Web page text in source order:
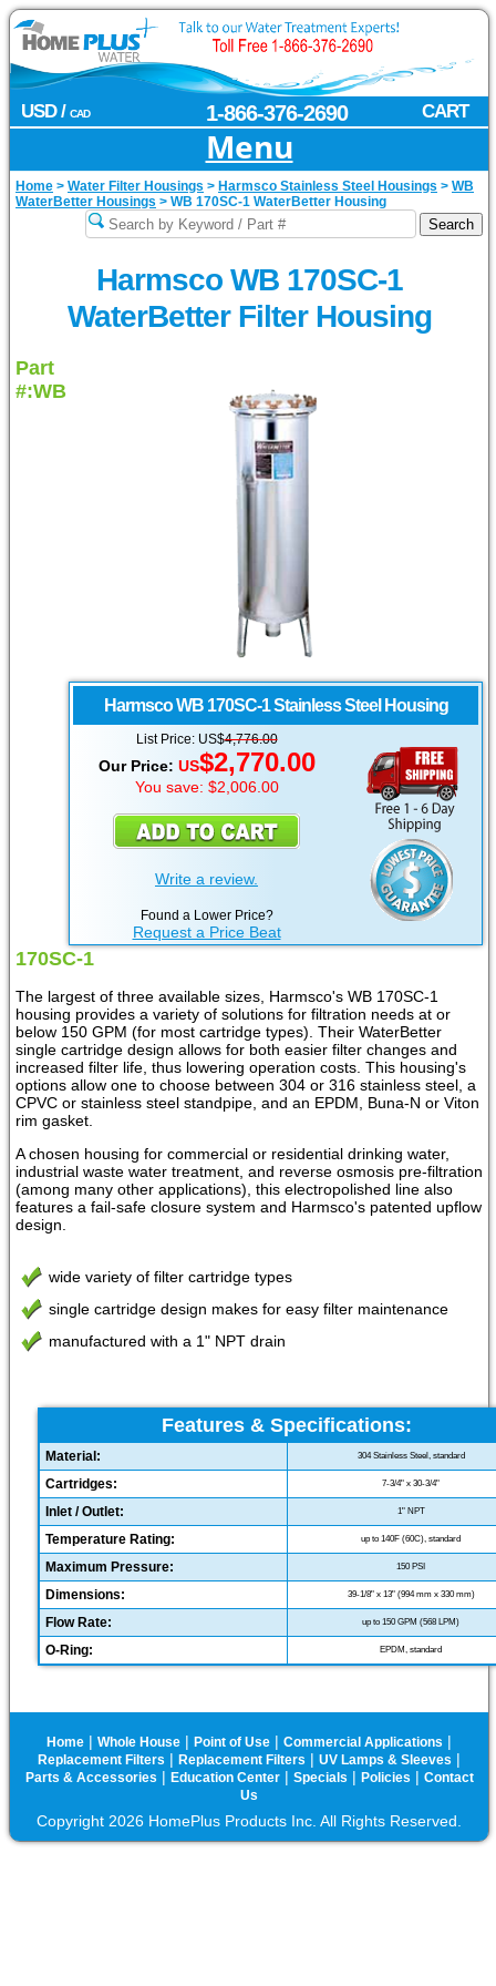
USD / CAD CART
1-866-376-2690
Menu
Home > Water Filter Housings > Harmsco Stainless Steel Housings > WB
WaterBetter Housings > WB 170SC-1 WaterBetter Housing
Harmsco WB 170SC-1
WaterBetter Filter Housing
Harmsco WB 170SC-1 Stainless Steel Housing
List Price: US$4,776.00
Our Price: US$2,770.00
You save: $2,006.00
Write a review.
Found a Lower Price?
Request a Price Beat
Part
#:WB
170SC-1
The largest of three available sizes, Harmsco's WB 170SC-1
housing provides a variety of solutions for filtration needs at or
below 150 GPM (for most cartridge types). Their WaterBetter
single cartridge design allows for both easier filter changes and
increased filter life, thus lowering operation costs. This housing's
options allow one to choose between 304 or 316 stainless steel, a
CPVC or stainless steel standpipe, and an EPDM, Buna-N or Viton
rim gasket.
A chosen housing for commercial or residential drinking water,
industrial waste water treatment, and reverse osmosis pre-filtration
(among many other applications), this electropolished line also
features a fail-safe closure system and Harmsco's patented upflow
design.
wide variety of filter cartridge types
single cartridge design makes for easy filter maintenance
manufactured with a 1" NPT drain
Features & Specifications:
Material: 304 Stainless Steel, standard
Cartridges: 7-3/4" x 30-3/4"
Inlet / Outlet: 1" NPT
Temperature Rating: up to 140F (60C), standard
Maximum Pressure: 150 PSI
Dimensions: 39-1/8" x 13" (994 mm x 330 mm)
Flow Rate: up to 150 GPM (568 LPM)
O-Ring: EPDM, standard
Home | Whole House | Point of Use | Commercial Applications |
Replacement Filters | Replacement Filters | UV Lamps & Sleeves |
Parts & Accessories | Education Center| Specials | Policies | Contact
Us
Copyright 2026 HomePlus Products Inc. All Rights Reserved.